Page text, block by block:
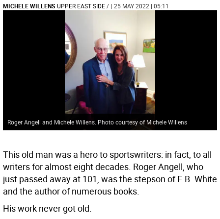
MICHELE WILLENS UPPER EAST SIDE/ | 25 MAY 2022 | 05:11
Roger Angell and Michele Willens. Photo courtesy of Michele Willens
This old man was a hero to sportswriters: in fact, to all
writers for almost eight decades. Roger Angell, who
just passed away at 101, was the stepson of E.B. White
and the author of numerous books.
His work never got old.